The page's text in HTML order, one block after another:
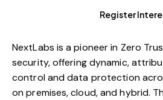
Register
NextLabs is a pioneer in Zero
security, offering dynamic,
control and data protection
on premises, cloud, and hybrid.